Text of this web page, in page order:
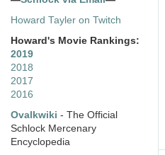
Howard Tayler on Twitch
Howard's Movie Rankings:
2019
2018
2017
2016
Ovalkwiki - The Official
Schlock Mercenary
Encyclopedia